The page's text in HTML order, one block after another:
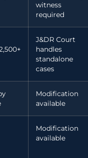
witness
required
J&DR Court
handles
standalone
cases
Modification
available
Modification
available